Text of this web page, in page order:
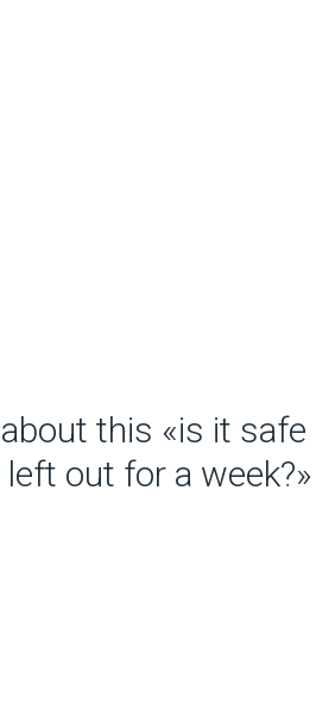
this «is it safe
out for a week?»